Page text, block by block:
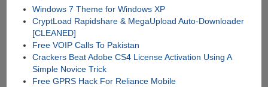
Windows 7 Theme for Windows XP
CryptLoad Rapidshare & MegaUpload Auto-Downloader
[CLEANED]
Free VOIP Calls To Pakistan
Crackers Beat Adobe CS4 License Activation Using A
Simple Novice Trick
Free GPRS Hack For Reliance Mobile